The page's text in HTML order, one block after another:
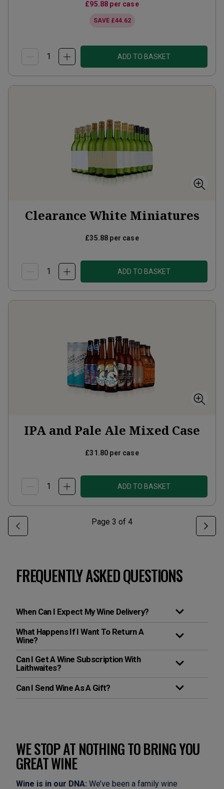
£95.88 per case
SAVE £44.62
ADD TO BASKET
Clearance White Miniatures
£35.88 per case
ADD TO BASKET
IPA and Pale Ale Mixed Case
£31.80 per case
ADD TO BASKET
Page 3 of 4
FREQUENTLY ASKED QUESTIONS
When Can I Expect My Wine Delivery?
What Happens If I Want To Return A
Wine?
Can I Get A Wine Subscription With
Laithwaites?
Can I Send Wine As A Gift?
WE STOP AT NOTHING TO BRING YOU
GREAT WINE
Wine is in our DNA: We’ve been a family wine